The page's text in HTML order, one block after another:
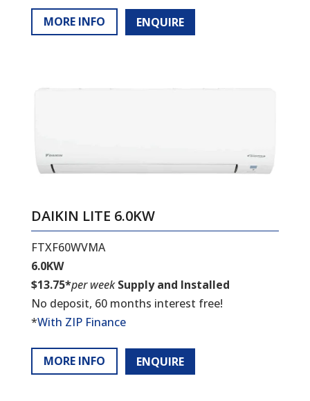
MORE INFO ENQUIRE
DAIKIN LITE 6.0KW
FTXF60WVMA
6.0KW
$13.75*per weekSupply and Installed
No deposit, 60 months interest free!
*With ZIP Finance
MORE INFO ENQUIRE